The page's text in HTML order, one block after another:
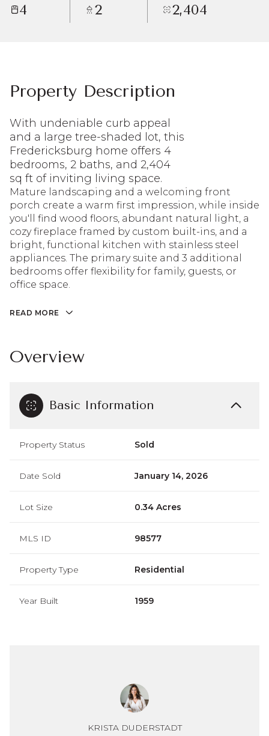
4 2 2,404
Property Description
With undeniable curb appeal
and a large tree-shaded lot, this
Fredericksburg home offers 4
bedrooms, 2 baths, and 2,404
sq ft of inviting living space.
Mature landscaping and a welcoming front
porch create a warm first impression, while inside
you'll find wood floors, abundant natural light, a
cozy fireplace framed by custom built-ins, and a
bright, functional kitchen with stainless steel
appliances. The primary suite and 3 additional
bedrooms offer flexibility for family, guests, or
office space.
READ MORE
Overview
Basic Information
Property Status Sold
Date Sold January 14, 2026
Lot Size 0.34 Acres
MLS ID 98577
Property Type Residential
Year Built 1959
KRISTA DUDERSTADT